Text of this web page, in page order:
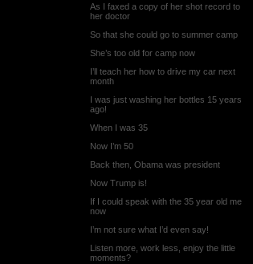
As I faxed a copy of her shot record to
her doctor
So that she could go to summer camp
She’s too old for camp now
I’ll teach her how to drive my car next
month
I was just washing her bottles 15 years
ago!
When I was 35
Now I’m 50
Back then, Obama was president
Now Trump is!
If I could speak with the 35 year old me
now
I’m not sure what I’d even say!
Listen more, work less, enjoy the little
moments?